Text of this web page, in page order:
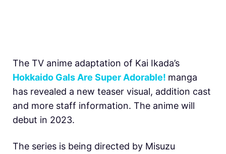
The TV anime adaptation of Kai Ikada’s
Hokkaido Gals Are Super Adorable! manga
has revealed a new teaser visual, addition cast
and more staff information. The anime will
debut in 2023.
The series is being directed by Misuzu